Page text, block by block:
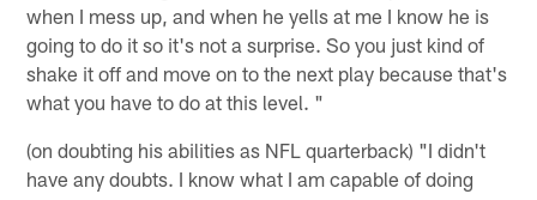
when I mess up, and when he yells at me I know he is
going to do it so it's not a surprise. So you just kind of
shake it off and move on to the next play because that's
what you have to do at this level. "
(on doubting his abilities as NFL quarterback) "I didn't
have any doubts. I know what I am capable of doing